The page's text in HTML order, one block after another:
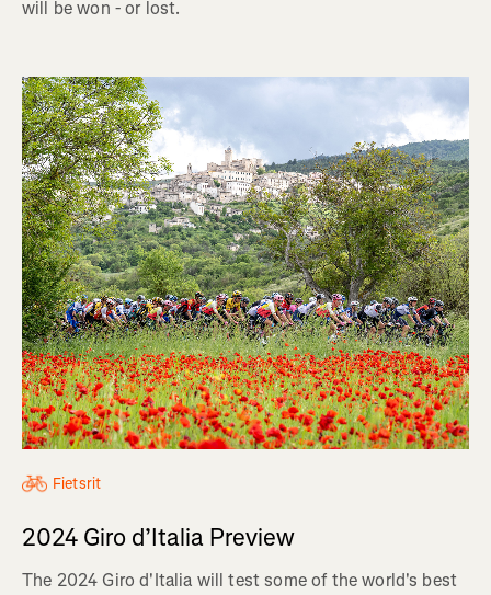
will be won - or lost.
Fietsrit
2024 Giro d’Italia Preview
The 2024 Giro d'Italia will test some of the world's best